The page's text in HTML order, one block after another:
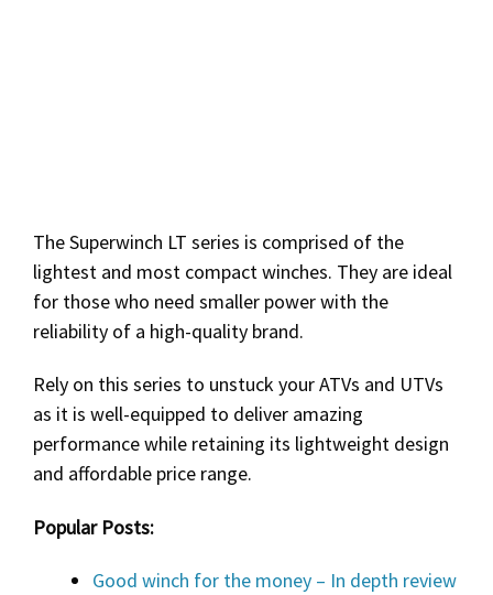
The Superwinch LT series is comprised of the
lightest and most compact winches. They are ideal
for those who need smaller power with the
reliability of a high-quality brand.
Rely on this series to unstuck your ATVs and UTVs
as it is well-equipped to deliver amazing
performance while retaining its lightweight design
and affordable price range.
Popular Posts:
Good winch for the money – In depth review